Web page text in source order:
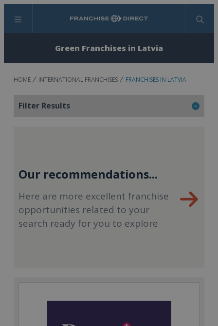
Menu Search
Green Franchises in Latvia
HOME INTERNATIONAL FRANCHISES FRANCHISES IN LATVIA
Filter Results
Our recommendations...
Here are more excellent franchise
opportunities related to your
search ready for you to explore